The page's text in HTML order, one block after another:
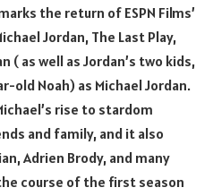
the return of ESPN Films’
Jordan, The Last Play,
( as well as Jordan’s two kids,
old Noah) as Michael Jordan.
rise to stardom
and family, and it also
Adrien Brody, and many
course of the first season